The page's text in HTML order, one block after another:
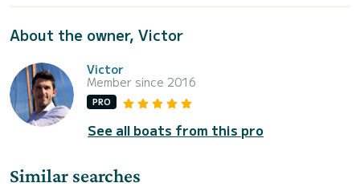
About the owner, Victor
Victor
Member since 2016
PRO
See all boats from this pro
Similar searches